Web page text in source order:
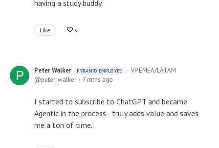
having a study buddy.
Like 3
Peter Walker PYRAMID EMPLOYEE
VP EMEA/LATAM
peter_walker
7 mths ago
I started to subscribe to ChatGPT and became
Agentic in the process - truly adds value and saves
me a ton of time.